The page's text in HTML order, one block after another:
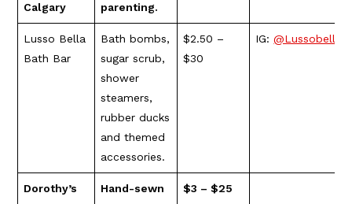
Calgary
parenting.
Lusso Bella
Bath Bar
Bath bombs,
sugar scrub,
shower
steamers,
rubber ducks
and themed
accessories.
$2.50 –
$30
IG:
Dorothy’s
Hand-sewn
$3 – $25